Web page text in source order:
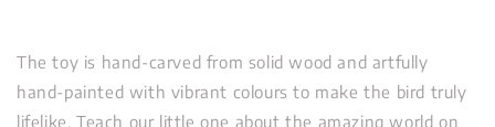
The toy is hand-carved from solid wood and artfully
hand-painted with vibrant colours to make the bird truly
lifelike. Teach our little one about the amazing world on